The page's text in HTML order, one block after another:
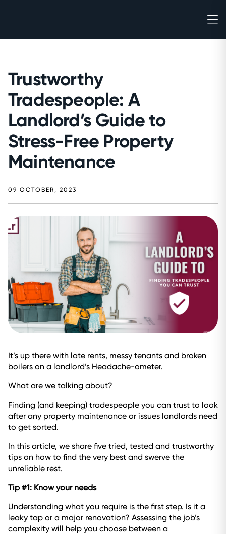
Trustworthy
Tradespeople: A
Landlord’s Guide to
Stress-Free Property
Maintenance
09 OCTOBER, 2023
It’s up there with late rents, messy tenants and broken
boilers on a landlord’s Headache-ometer.
What are we talking about?
Finding (and keeping) tradespeople you can trust to look
after any property maintenance or issues landlords need
to get sorted.
In this article, we share five tried, tested and trustworthy
tips on how to find the very best and swerve the
unreliable rest.
Tip #1: Know your needs
Understanding what you require is the first step. Is it a
leaky tap or a major renovation? Assessing the job’s
complexity will help you choose between a